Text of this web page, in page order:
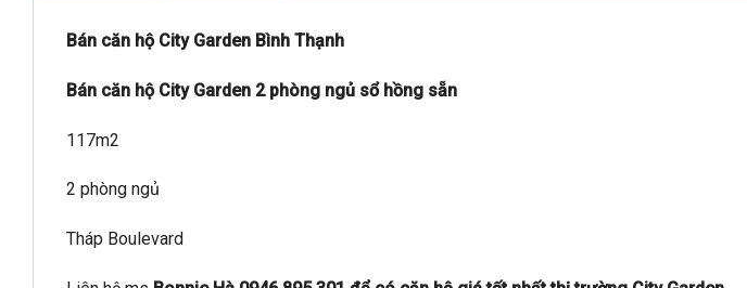
Bán căn hộ City Garden Bình Thạnh
Bán căn hộ City Garden 2 phòng ngủ sổ hồng sẵn
117m2
2 phòng ngủ
Tháp Boulevard